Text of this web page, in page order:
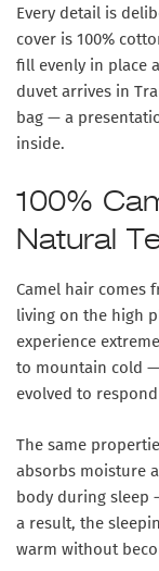
Every detail is
cover is 100%
fill evenly in place
duvet arrives in
bag — a
inside.
100%
Natural
Camel hair comes
living on the high
experience
to mountain cold
evolved to
The same
absorbs moisture
body during sleep
a result, the
warm without